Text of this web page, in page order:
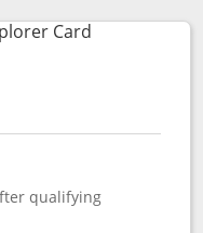
CardLinks to
qualifying